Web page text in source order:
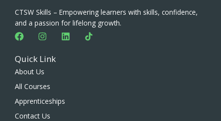
CTSW Skills – Empowering learners with skills, confidence,
and a passion for lifelong growth.
F
a
c
e
b
o
k
I
s
t
a
r
a
m
L
Quick Link
About Us
All Courses
Apprenticeships
Contact Us